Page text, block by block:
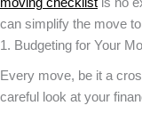
can simplify the move
1. Budgeting for Your
Every move, be it a
careful look at your